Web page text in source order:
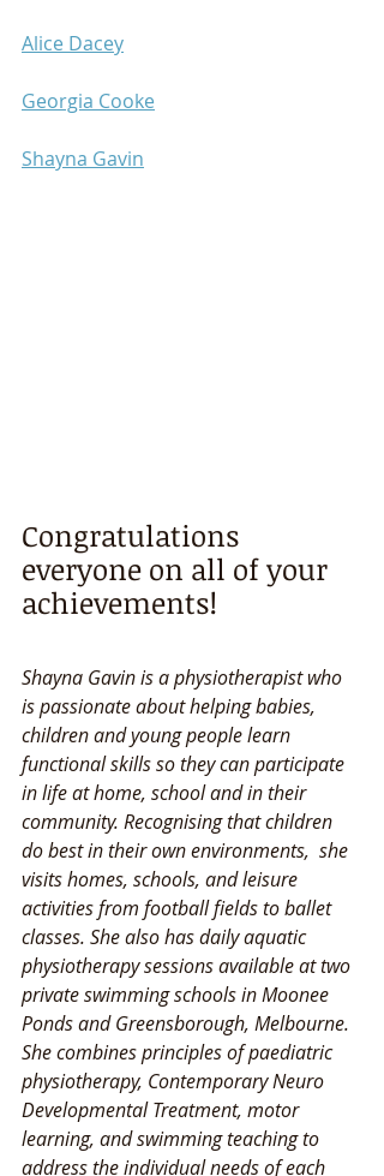
Alice Dacey
Georgia Cooke
Shayna Gavin
Congratulations
everyone on all of your
achievements!
Shayna Gavin is a physiotherapist who
is passionate about helping babies,
children and young people learn
functional skills so they can participate
in life at home, school and in their
community. Recognising that children
do best in their own environments,  she
visits homes, schools, and leisure
activities from football fields to ballet
classes. She also has daily aquatic
physiotherapy sessions available at two
private swimming schools in Moonee
Ponds and Greensborough, Melbourne.
She combines principles of paediatric
physiotherapy, Contemporary Neuro
Developmental Treatment, motor
learning, and swimming teaching to
address the individual needs of each